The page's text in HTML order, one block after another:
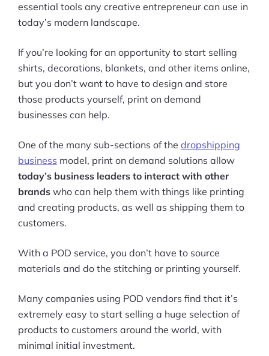
essential tools any creative entrepreneur can use in
today’s modern landscape.
If you’re looking for an opportunity to start selling
shirts, decorations, blankets, and other items online,
but you don’t want to have to design and store
those products yourself, print on demand
businesses can help.
One of the many sub-sections of the dropshipping
business model, print on demand solutions allow
today’s business leaders to interact with other
brands who can help them with things like printing
and creating products, as well as shipping them to
customers.
With a POD service, you don’t have to source
materials and do the stitching or printing yourself.
Many companies using POD vendors find that it’s
extremely easy to start selling a huge selection of
products to customers around the world, with
minimal initial investment.